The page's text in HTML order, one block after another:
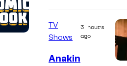
TV
Shows
3 hours
ago
Anakin